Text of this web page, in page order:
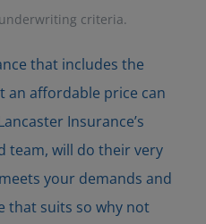
criteria.
that includes the
an affordable price can
Insurance’s
team, will do their very
your demands and
that suits so why not